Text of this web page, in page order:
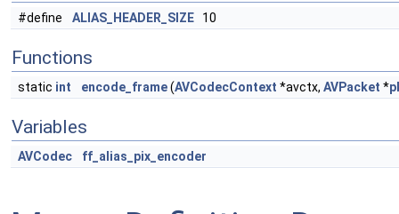
#define ALIAS_HEADER_SIZE 10
Functions
static int encode_frame(AVCodecContext *avctx, AVPacket *
Variables
AVCodec ff_alias_pix_encoder